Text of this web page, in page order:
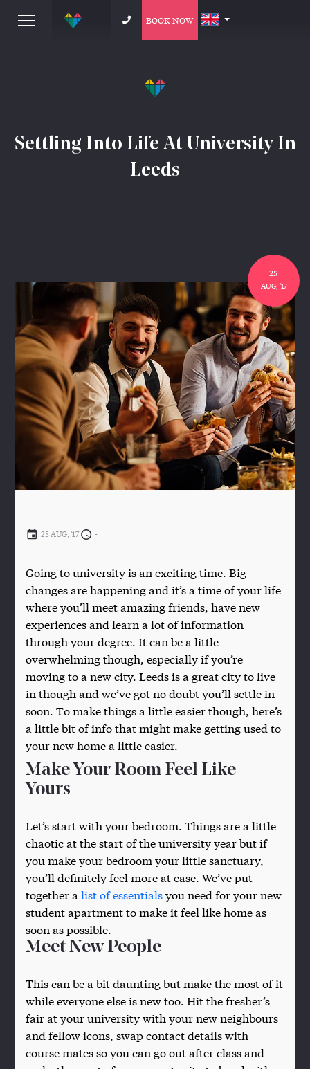
BOOK NOW
Settling Into Life At University In
Leeds
25
AUG, '17
25 AUG, '17 -
Going to university is an exciting time. Big
changes are happening and it’s a time of your life
where you’ll meet amazing friends, have new
experiences and learn a lot of information
through your degree. It can be a little
overwhelming though, especially if you’re
moving to a new city. Leeds is a great city to live
in though and we’ve got no doubt you’ll settle in
soon. To make things a little easier though, here’s
a little bit of info that might make getting used to
your new home a little easier.
Make Your Room Feel Like
Yours
Let’s start with your bedroom. Things are a little
chaotic at the start of the university year but if
you make your bedroom your little sanctuary,
you’ll definitely feel more at ease. We’ve put
together alist of essentialsyou need for your new
student apartment to make it feel like home as
soon as possible.
Meet New People
This can be a bit daunting but make the most of it
while everyone else is new too. Hit the fresher’s
fair at your university with your new neighbours
and fellow icons, swap contact details with
course mates so you can go out after class and